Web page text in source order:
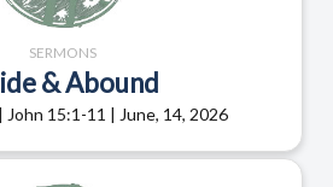
SERMONS
& Abound
15:1-11 | June, 14, 2026